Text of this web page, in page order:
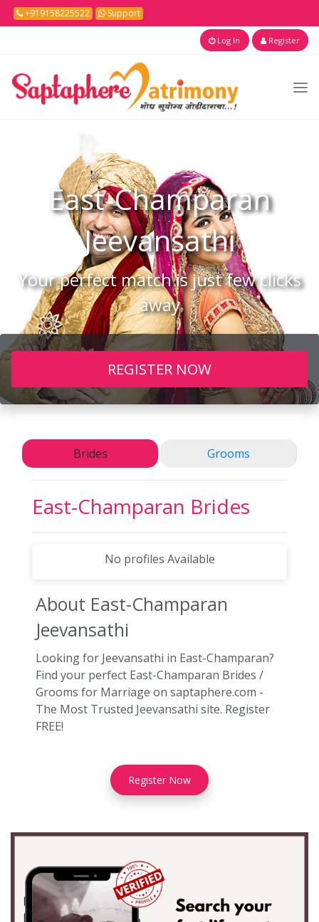
+919158225522 Support
Log In Register
East-Champaran
Jeevansathi
Your perfect match is just few clicks
away
REGISTER NOW
Brides Grooms
East-Champaran Brides
No profiles Available
About East-Champaran
Jeevansathi
Looking for Jeevansathi in East-Champaran?
Find your perfect East-Champaran Brides /
Grooms for Marriage on saptaphere.com -
The Most Trusted Jeevansathi site. Register
FREE!
Register Now